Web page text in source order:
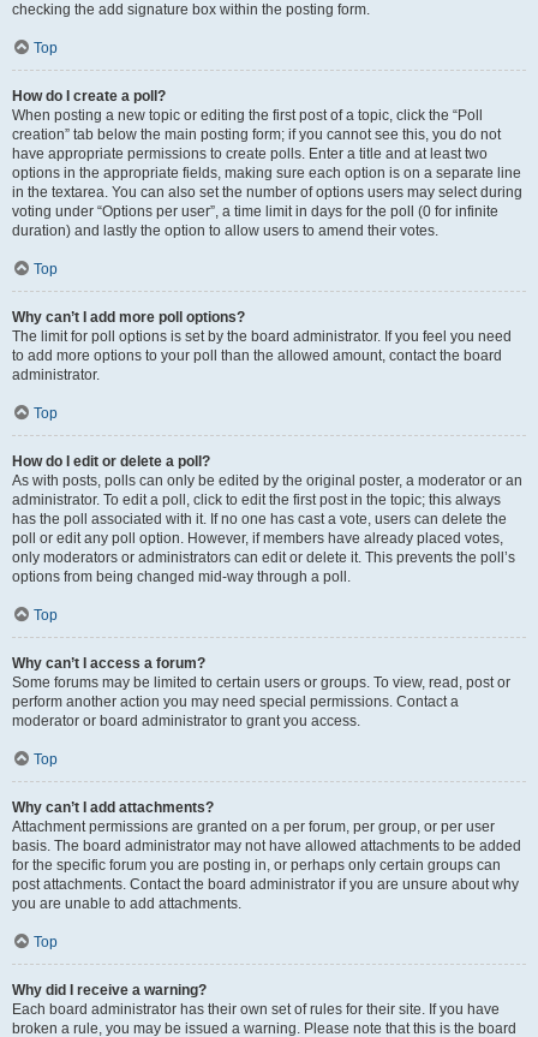
checking the add signature box within the posting form.
Top
How do I create a poll?
When posting a new topic or editing the first post of a topic, click the “Poll
creation” tab below the main posting form; if you cannot see this, you do not
have appropriate permissions to create polls. Enter a title and at least two
options in the appropriate fields, making sure each option is on a separate line
in the textarea. You can also set the number of options users may select during
voting under “Options per user”, a time limit in days for the poll (0 for infinite
duration) and lastly the option to allow users to amend their votes.
Top
Why can’t I add more poll options?
The limit for poll options is set by the board administrator. If you feel you need
to add more options to your poll than the allowed amount, contact the board
administrator.
Top
How do I edit or delete a poll?
As with posts, polls can only be edited by the original poster, a moderator or an
administrator. To edit a poll, click to edit the first post in the topic; this always
has the poll associated with it. If no one has cast a vote, users can delete the
poll or edit any poll option. However, if members have already placed votes,
only moderators or administrators can edit or delete it. This prevents the poll’s
options from being changed mid-way through a poll.
Top
Why can’t I access a forum?
Some forums may be limited to certain users or groups. To view, read, post or
perform another action you may need special permissions. Contact a
moderator or board administrator to grant you access.
Top
Why can’t I add attachments?
Attachment permissions are granted on a per forum, per group, or per user
basis. The board administrator may not have allowed attachments to be added
for the specific forum you are posting in, or perhaps only certain groups can
post attachments. Contact the board administrator if you are unsure about why
you are unable to add attachments.
Top
Why did I receive a warning?
Each board administrator has their own set of rules for their site. If you have
broken a rule, you may be issued a warning. Please note that this is the board